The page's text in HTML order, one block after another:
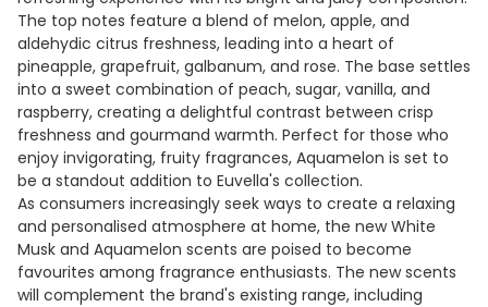
The top notes feature a blend of melon, apple, and
aldehydic citrus freshness, leading into a heart of
pineapple, grapefruit, galbanum, and rose. The base settles
into a sweet combination of peach, sugar, vanilla, and
raspberry, creating a delightful contrast between crisp
freshness and gourmand warmth. Perfect for those who
enjoy invigorating, fruity fragrances, Aquamelon is set to
be a standout addition to Euvella's collection.
As consumers increasingly seek ways to create a relaxing
and personalised atmosphere at home, the new White
Musk and Aquamelon scents are poised to become
favourites among fragrance enthusiasts. The new scents
will complement the brand's existing range, including